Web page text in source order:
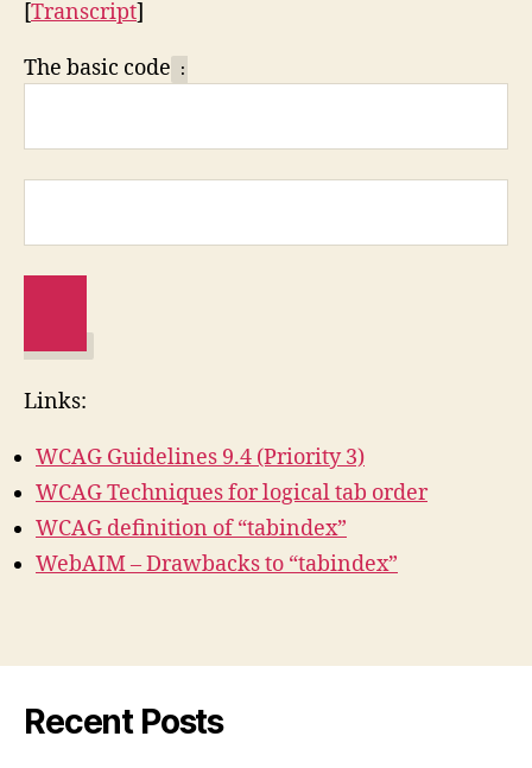
[Transcript]
The basic code :
Links:
WCAG Guidelines 9.4 (Priority 3)
WCAG Techniques for logical tab order
WCAG definition of “tabindex”
WebAIM – Drawbacks to “tabindex”
Recent Posts